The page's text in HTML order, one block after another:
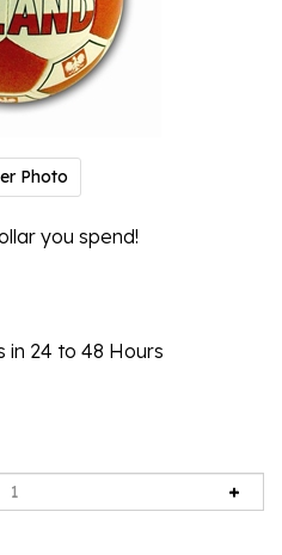
Photo
you spend!
in 24 to 48 Hours